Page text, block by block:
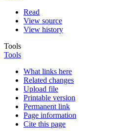
Read
View source
View history
Tools
Tools
What links here
Related changes
Upload file
Printable version
Permanent link
Page information
Cite this page